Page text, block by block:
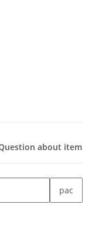
about item
pac